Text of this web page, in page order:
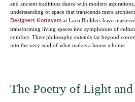
and ancient traditions dance with modern
understanding of space that transcends mere
Designers Kottayam at Laco Builders have
transforming living spaces into symphonies of
comfort. Their philosophy extends far beyond
into the very soul of what makes a house a home.
The Poetry of Light